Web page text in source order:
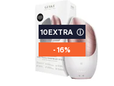
10EXTRA ⓘ
- 16%